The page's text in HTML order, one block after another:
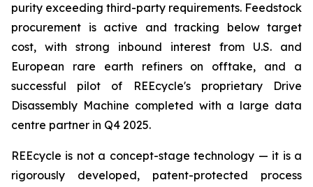
purity exceeding third-party requirements. Feedstock
procurement is active and tracking below target
cost, with strong inbound interest from U.S. and
European rare earth refiners on offtake, and a
successful pilot of REEcycle's proprietary Drive
Disassembly Machine completed with a large data
centre partner in Q4 2025.
REEcycle is not a concept-stage technology — it is a
rigorously developed, patent-protected process